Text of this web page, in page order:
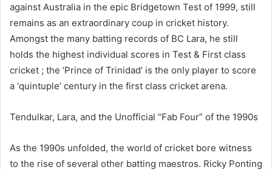
against Australia in the epic Bridgetown Test of 1999, still
remains as an extraordinary coup in cricket history.
Amongst the many batting records of BC Lara, he still
holds the highest individual scores in Test & First class
cricket ; the ‘Prince of Trinidad’ is the only player to score
a ‘quintuple’ century in the first class cricket arena.
Tendulkar, Lara, and the Unofficial “Fab Four” of the 1990s
As the 1990s unfolded, the world of cricket bore witness
to the rise of several other batting maestros. Ricky Ponting